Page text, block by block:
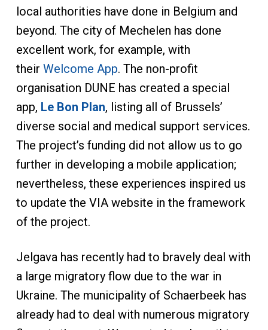
local authorities have done in Belgium and
beyond. The city of Mechelen has done
excellent work, for example, with
their Welcome App. The non-profit
organisation DUNE has created a special
app, Le Bon Plan, listing all of Brussels’
diverse social and medical support services.
The project’s funding did not allow us to go
further in developing a mobile application;
nevertheless, these experiences inspired us
to update the VIA website in the framework
of the project.
Jelgava has recently had to bravely deal with
a large migratory flow due to the war in
Ukraine. The municipality of Schaerbeek has
already had to deal with numerous migratory